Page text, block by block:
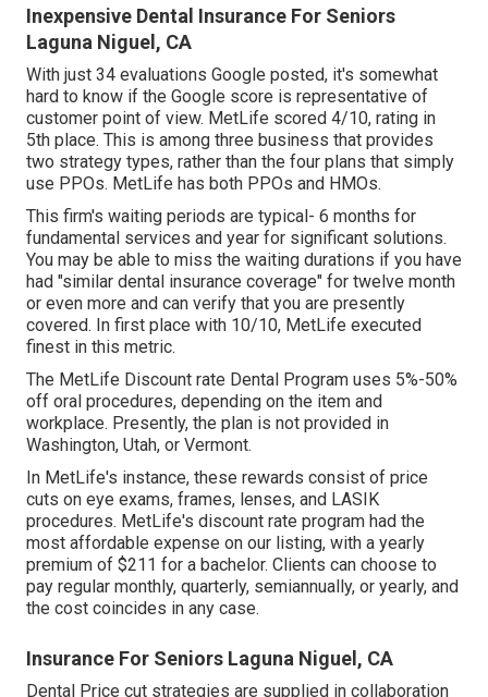
Inexpensive Dental Insurance For Seniors
Laguna Niguel, CA
With just 34 evaluations Google posted, it's somewhat
hard to know if the Google score is representative of
customer point of view. MetLife scored 4/10, rating in
5th place. This is among three business that provides
two strategy types, rather than the four plans that simply
use PPOs. MetLife has both PPOs and HMOs.
This firm's waiting periods are typical- 6 months for
fundamental services and year for significant solutions.
You may be able to miss the waiting durations if you have
had "similar dental insurance coverage" for twelve month
or even more and can verify that you are presently
covered. In first place with 10/10, MetLife executed
finest in this metric.
The MetLife Discount rate Dental Program uses 5%-50%
off oral procedures, depending on the item and
workplace. Presently, the plan is not provided in
Washington, Utah, or Vermont.
In MetLife's instance, these rewards consist of price
cuts on eye exams, frames, lenses, and LASIK
procedures. MetLife's discount rate program had the
most affordable expense on our listing, with a yearly
premium of $211 for a bachelor. Clients can choose to
pay regular monthly, quarterly, semiannually, or yearly, and
the cost coincides in any case.
Insurance For Seniors Laguna Niguel, CA
Dental Price cut strategies are supplied in collaboration